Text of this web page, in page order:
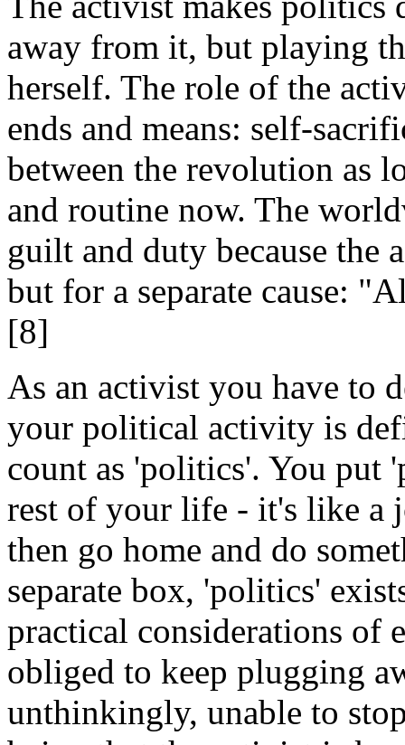
away from it, but playing
herself. The role of the
ends and means: self-
between the revolution as
and routine now. The
guilt and duty because
but for a separate cause:
[8]
As an activist you have to
your political activity is
count as 'politics'. You put
rest of your life - it's like a
then go home and do
separate box, 'politics'
practical considerations of
obliged to keep plugging
unthinkingly, unable to